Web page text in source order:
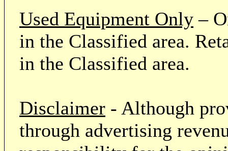
Used Equipment Only –
in the Classified area.
in the Classified area.
Disclaimer - Although
through advertising